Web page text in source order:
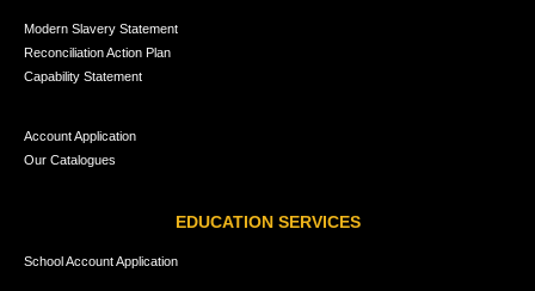
Modern Slavery Statement
Reconciliation Action Plan
Capability Statement
Account Application
Our Catalogues
EDUCATION SERVICES
School Account Application